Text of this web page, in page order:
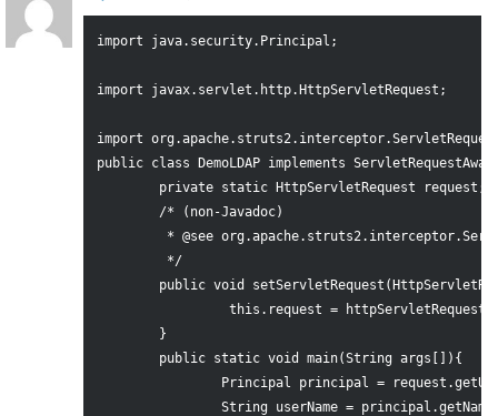
import java.security.Principal;
import javax.servlet.http.HttpServletRequest;
import
public class DemoLDAP implements